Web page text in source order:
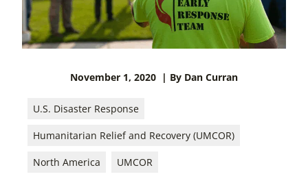
November 1, 2020 | By Dan Curran
U.S. Disaster Response
Humanitarian Relief and Recovery (UMCOR)
North America UMCOR